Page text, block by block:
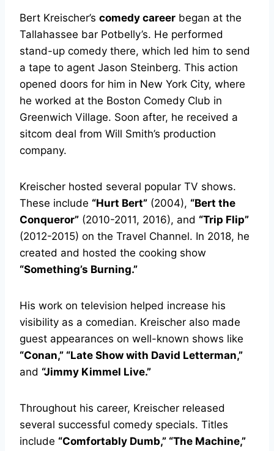
Bert Kreischer’s comedy career began at the
Tallahassee bar Potbelly’s. He performed
stand-up comedy there, which led him to send
a tape to agent Jason Steinberg. This action
opened doors for him in New York City, where
he worked at the Boston Comedy Club in
Greenwich Village. Soon after, he received a
sitcom deal from Will Smith’s production
company.
Kreischer hosted several popular TV shows.
These include “Hurt Bert” (2004), “Bert the
Conqueror” (2010-2011, 2016), and “Trip Flip”
(2012-2015) on the Travel Channel. In 2018, he
created and hosted the cooking show
“Something’s Burning.”
His work on television helped increase his
visibility as a comedian. Kreischer also made
guest appearances on well-known shows like
“Conan,” “Late Show with David Letterman,”
and “Jimmy Kimmel Live.”
Throughout his career, Kreischer released
several successful comedy specials. Titles
include “Comfortably Dumb,” “The Machine,”